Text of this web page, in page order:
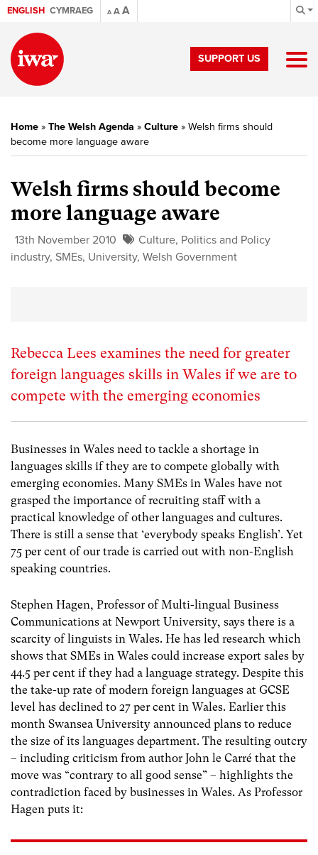
ENGLISH CYMRAEG A AA
SUPPORT US
Home » The Welsh Agenda » Culture » Welsh firms should
become more language aware
Welsh firms should become
more language aware
13th November 2010 Culture, Politics and Policy
industry, SMEs, University, Welsh Government
Rebecca Lees examines the need for greater
foreign languages skills in Wales if we are to
compete with the emerging economies
Businesses in Wales need to tackle a shortage in
languages skills if they are to compete globally with
emerging economies. Many SMEs in Wales have not
grasped the importance of recruiting staff with a
practical knowledge of other languages and cultures.
There is still a sense that ‘everybody speaks English’. Yet
75 per cent of our trade is carried out with non-English
speaking countries.
Stephen Hagen, Professor of Multi-lingual Business
Communications at Newport University, says there is a
scarcity of linguists in Wales. He has led research which
shows that SMEs in Wales could increase export sales by
44.5 per cent if they had a language strategy. Despite this
the take-up rate of modern foreign languages at GCSE
level has declined to 27 per cent in Wales. Earlier this
month Swansea University announced plans to reduce
the size of its languages department. The resulting outcry
– including criticism from author John le Carré that the
move was “contrary to all good sense” – highlights the
contradiction faced by businesses in Wales. As Professor
Hagen puts it: